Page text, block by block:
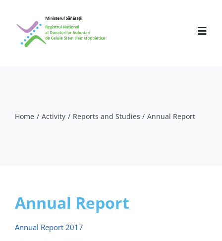
content
Activity
Professionals
Contact us
Home Activity Reports and Studies Annual Report
Annual Report
Annual Report 2017